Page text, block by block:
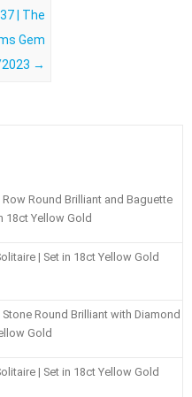
| The
Gem
→
Round Brilliant and Baguette
18ct Yellow Gold
| Set in 18ct Yellow Gold
Round Brilliant with Diamond
Gold
| Set in 18ct Yellow Gold